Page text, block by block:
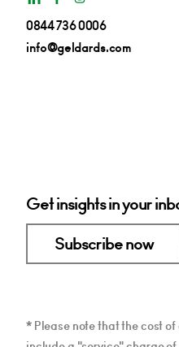
0844 736 0006
info@geldards.com
Get insights in your
Subscribe now
* Please note that the cost